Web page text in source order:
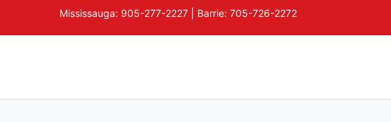
Mississauga: 905-277-2227 | Barrie: 705-726-2272